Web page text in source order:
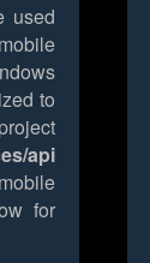
used
to
api
for